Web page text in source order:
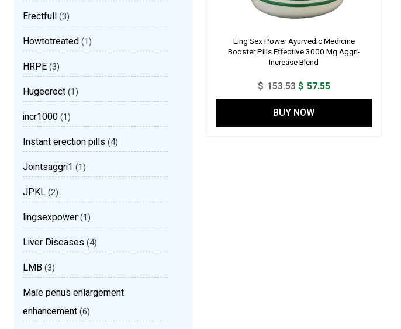
Erectfull(3)
Howtotreated(1)
HRPE(3)
Hugeerect(1)
incr1000(1)
Instant erection pills(4)
Jointsaggri1 (1)
JPKL(2)
lingsexpower(1)
Liver Diseases(4)
LMB(3)
Male penus enlargement
enhancement(6)
Ling Sex Power Ayurvedic Medicine
Booster Pills Effective 3000 Mg Aggri-
Increase Blend
$153.53Original
price
was:
$ 153.53.
$ 57.55Current
price
$ 57.55.
BUY NOW